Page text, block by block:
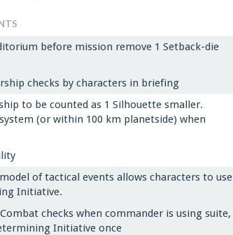
before mission remove 1 Setback-die
checks by characters in briefing
to be counted as 1 Silhouette smaller.
(or within 100 km planetside) when
of tactical events allows characters to use
Initiative.
checks when commander is using suite,
Initiative once